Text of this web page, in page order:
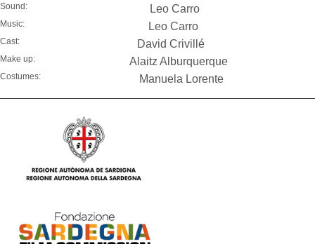
Sound: Leo Carro
Music: Leo Carro
Cast: David Crivillé
Make up: Alaitz Alburquerque
Costumes: Manuela Lorente